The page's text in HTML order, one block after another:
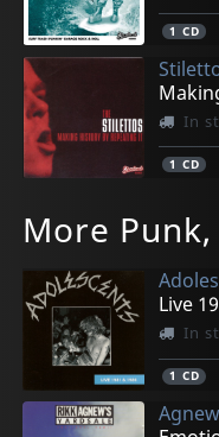
1 CD
In
1 CD
In
1CD5
The
In
1Bk
Ain't
In
1LP
Lucy
In
1LP
Thin
In
1CD
More
Live
In
1 CD